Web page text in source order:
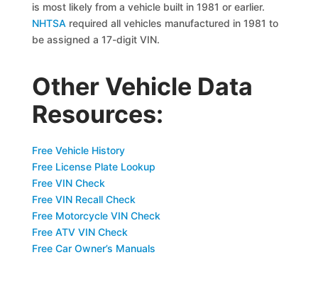
is most likely from a vehicle built in 1981 or earlier.
NHTSA required all vehicles manufactured in 1981 to
be assigned a 17-digit VIN.
Other Vehicle Data
Resources:
Free Vehicle History
Free License Plate Lookup
Free VIN Check
Free VIN Recall Check
Free Motorcycle VIN Check
Free ATV VIN Check
Free Car Owner’s Manuals